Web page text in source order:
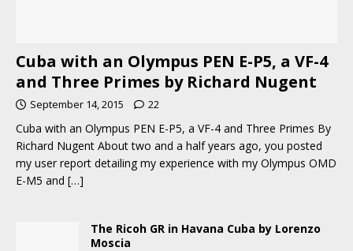
Cuba with an Olympus PEN E-P5, a VF-4
and Three Primes by Richard Nugent
September 14, 2015 22
Cuba with an Olympus PEN E-P5, a VF-4 and Three Primes By
Richard Nugent About two and a half years ago, you posted
my user report detailing my experience with my Olympus OMD
E-M5 and […]
The Ricoh GR in Havana Cuba by Lorenzo
Moscia